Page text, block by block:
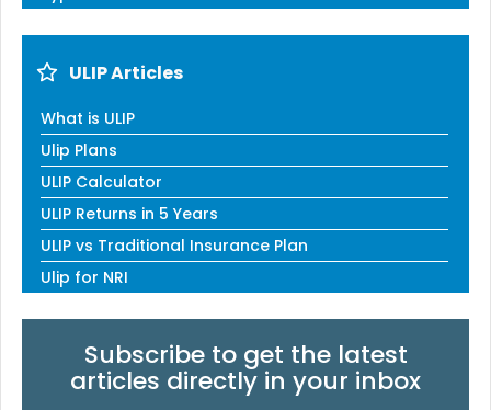
ULIP Articles
What is ULIP
Ulip Plans
ULIP Calculator
ULIP Returns in 5 Years
ULIP vs Traditional Insurance Plan
Ulip for NRI
Subscribe to get the latest
articles directly in your inbox